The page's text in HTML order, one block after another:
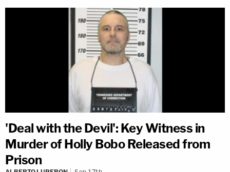
'Deal with the Devil': Key Witness in
Murder of Holly Bobo Released from
Prison